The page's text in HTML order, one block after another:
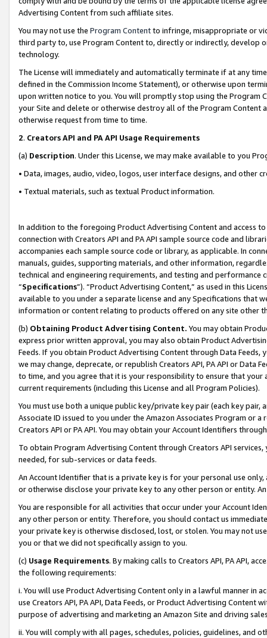
Advertising Content from such affiliate sites.
You may not use the Program Contentto infringe, misappropriate or
third party to, use Program Content to, directly or indirectly, develop
technology.
The License will immediately and automatically terminate if at any
defined in the Commission Income Statement), or otherwise upon
upon written notice to you. You will promptly stop using the Program
your Site and delete or otherwise destroy all of the Program Content
otherwise request from time to time.
2. Creators API and PA API Usage Requirements
(a) Description. Under this License, we may make available to you
• Data, images, audio, video, logos, user interface designs, and other
• Textual materials, such as textual Product information.
In addition to the foregoing Product Advertising Content and access
connection with Creators API and PA API sample source code and
accompanies each sample source code or library, as applicable. In
manuals, guides, supporting materials, and other information,
technical and engineering requirements, and testing and
“Specifications”). “Product Advertising Content,” as used in this
available to you under a separate license and any Specifications that
information or content relating to products offered on any site other
(b) Obtaining Product Advertising Content. You may obtain
express prior written approval, you may also obtain Product
Feeds. If you obtain Product Advertising Content through Data Feeds,
we may change, deprecate, or republish Creators API, PA API or Data
to time, and you agree that it is your responsibility to ensure that your
current requirements (including this License and all Program Policies).
You must use both a unique public key/private key pair (each key pair,
Associate ID issued to you under the Amazon Associates Program or
Creators API or PA API. You may obtain your Account Identifiers
To obtain Program Advertising Content through Creators API
needed, for sub-services or data feeds.
An Account Identifier that is a private key is for your personal use
or otherwise disclose your private key to any other person or entity.
You are responsible for all activities that occur under your Account
any other person or entity. Therefore, you should contact us
your private key is otherwise disclosed, lost, or stolen. You may not
you or that we did not specifically assign to you.
(c) Usage Requirements. By making calls to Creators API, PA API,
the following requirements:
i. You will use Product Advertising Content only in a lawful manner in
use Creators API, PA API, Data Feeds, or Product Advertising
purpose of advertising and marketing an Amazon Site and driving
ii. You will comply with all pages, schedules, policies, guidelines, and